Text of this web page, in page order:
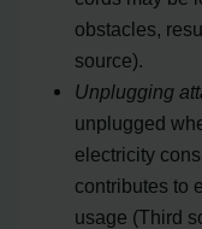
obstacles,
source).
Unplugging
unplugged
electricity
contributes to
usage (Third